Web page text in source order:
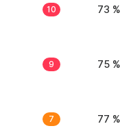
10 73 %
9 75 %
7 77 %